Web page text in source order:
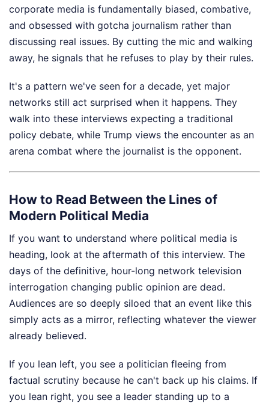
corporate media is fundamentally biased, combative,
and obsessed with gotcha journalism rather than
discussing real issues. By cutting the mic and walking
away, he signals that he refuses to play by their rules.
It's a pattern we've seen for a decade, yet major
networks still act surprised when it happens. They
walk into these interviews expecting a traditional
policy debate, while Trump views the encounter as an
arena combat where the journalist is the opponent.
How to Read Between the Lines of
Modern Political Media
If you want to understand where political media is
heading, look at the aftermath of this interview. The
days of the definitive, hour-long network television
interrogation changing public opinion are dead.
Audiences are so deeply siloed that an event like this
simply acts as a mirror, reflecting whatever the viewer
already believed.
If you lean left, you see a politician fleeing from
factual scrutiny because he can't back up his claims. If
you lean right, you see a leader standing up to a